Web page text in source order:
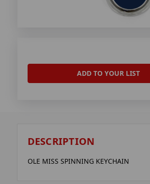
ADD TO YOUR LIST
DESCRIPTION
OLE MISS SPINNING KEYCHAIN